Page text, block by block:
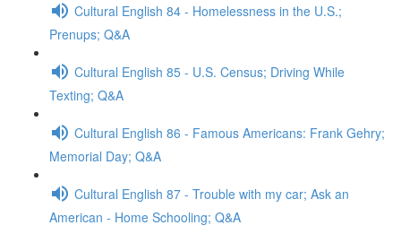
Cultural English 84 - Homelessness in the U.S.;
Prenups; Q&A
Cultural English 85 - U.S. Census; Driving While
Texting; Q&A
Cultural English 86 - Famous Americans: Frank Gehry;
Memorial Day; Q&A
Cultural English 87 - Trouble with my car; Ask an
American - Home Schooling; Q&A